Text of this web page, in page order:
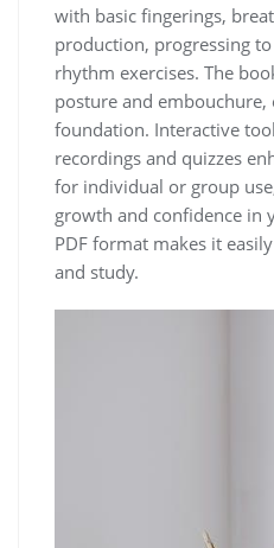
with basic fingerings‚
production‚ progressing
rhythm exercises. The
posture and
foundation. Interactive
recordings and quizzes
for individual or group
growth and confidence in
PDF format makes it
and study.